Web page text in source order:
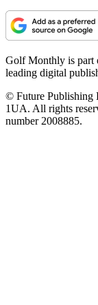
Golf Monthly is part
leading digital
© Future Publishing
1UA. All rights
number 2008885.